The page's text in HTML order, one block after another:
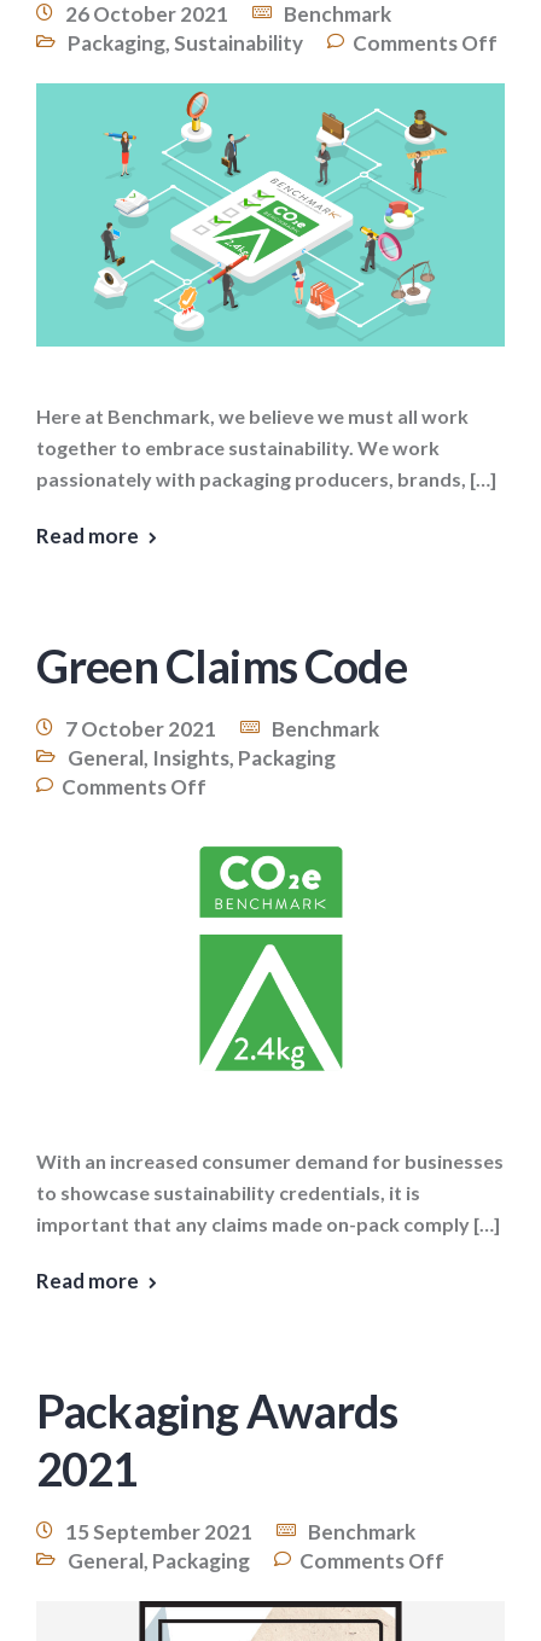
26 October 2021
Benchmark
Packaging,Sustainability Comments Off
Here at Benchmark, we believe we must all work
together to embrace sustainability. We work
passionately with packaging producers, brands, […]
Read more
Green Claims Code
7 October 2021
Benchmark
General, Insights, Packaging
Comments Off
With an increased consumer demand for businesses
to showcase sustainability credentials, it is
important that any claims made on-pack comply […]
Read more
Packaging Awards
2021
15 September 2021
Benchmark
General, Packaging Comments Off